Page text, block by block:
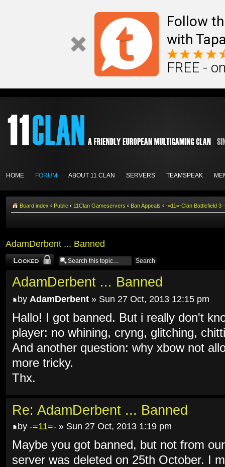
Follow
with
FREE -
HOME FORUM ABOUT 11 CLAN SERVERS TEAMSPEAK
Board index ‹ Public ‹ 11Clan Gameservers ‹ Ban Appeals ‹ -=11=-Clan Battlefield 3
AdamDerbent ... Banned
Topic locked
AdamDerbent ... Banned
by AdamDerbent » Sun 27 Oct, 2013 12:15 pm
Hallo! I got banned. But i really don't
player: no whining, cryng, glitching,
And another question: why xbow not
more tricky.
Thx.
Re: AdamDerbent ... Banned
by -=11=- » Sun 27 Oct, 2013 1:19 pm
Maybe you got banned, but not from
server was deleted on 25th October. I